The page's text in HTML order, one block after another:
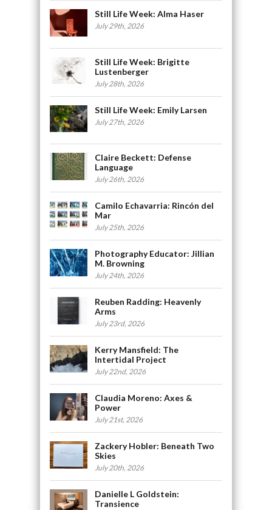
Still Life Week: Alma Haser
July 29th, 2026
Still Life Week: Brigitte
Lustenberger
July 28th, 2026
Still Life Week: Emily Larsen
July 27th, 2026
Claire Beckett: Defense
Language
July 26th, 2026
Camilo Echavarria: Rincón del
Mar
July 25th, 2026
Photography Educator: Jillian
M. Browning
July 24th, 2026
Reuben Radding: Heavenly
Arms
July 23rd, 2026
Kerry Mansfield: The
Intertidal Project
July 22nd, 2026
Claudia Moreno: Axes &
Power
July 21st, 2026
Zackery Hobler: Beneath Two
Skies
July 20th, 2026
Danielle L Goldstein:
Transience